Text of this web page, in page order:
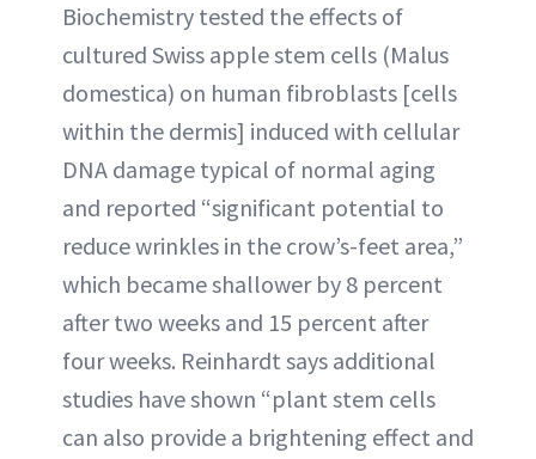
Biochemistry tested the effects of
cultured Swiss apple stem cells (Malus
domestica) on human fibroblasts [cells
within the dermis] induced with cellular
DNA damage typical of normal aging
and reported “significant potential to
reduce wrinkles in the crow’s-feet area,”
which became shallower by 8 percent
after two weeks and 15 percent after
four weeks. Reinhardt says additional
studies have shown “plant stem cells
can also provide a brightening effect and